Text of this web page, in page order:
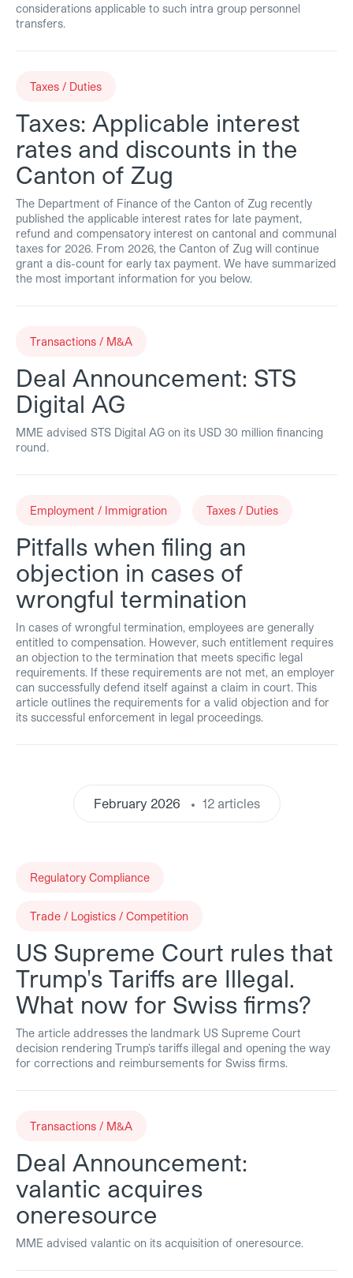
considerations applicable to such intra group personnel
transfers.
Taxes / Duties
Taxes: Applicable interest
rates and discounts in the
Canton of Zug
The Department of Finance of the Canton of Zug recently
published the applicable interest rates for late payment,
refund and compensatory interest on cantonal and communal
taxes for 2026. From 2026, the Canton of Zug will continue
grant a dis-count for early tax payment. We have summarized
the most important information for you below.
Transactions / M&A
Deal Announcement: STS
Digital AG
MME advised STS Digital AG on its USD 30 million financing
round.
Employment / Immigration Taxes / Duties
Pitfalls when filing an
objection in cases of
wrongful termination
In cases of wrongful termination, employees are generally
entitled to compensation. However, such entitlement requires
an objection to the termination that meets specific legal
requirements. If these requirements are not met, an employer
can successfully defend itself against a claim in court. This
article outlines the requirements for a valid objection and for
its successful enforcement in legal proceedings.
February 2026 12 articles
Regulatory Compliance
Trade / Logistics / Competition
US Supreme Court rules that
Trump's Tariffs are Illegal.
What now for Swiss firms?
The article addresses the landmark US Supreme Court
decision rendering Trump's tariffs illegal and opening the way
for corrections and reimbursements for Swiss firms.
Transactions / M&A
Deal Announcement:
valantic acquires
oneresource
MME advised valantic on its acquisition of oneresource.